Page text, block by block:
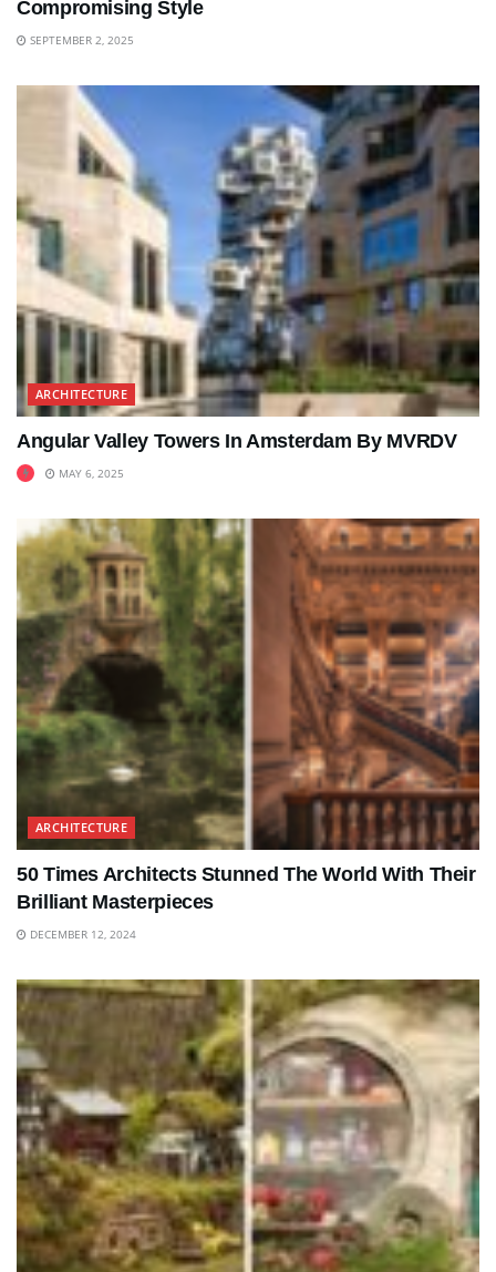
Compromising Style
SEPTEMBER 2, 2025
ARCHITECTURE
Angular Valley Towers In Amsterdam By MVRDV
MAY 6, 2025
ARCHITECTURE
50 Times Architects Stunned The World With Their
Brilliant Masterpieces
DECEMBER 12, 2024